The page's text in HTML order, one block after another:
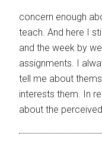
concern enough
teach. And here I
and the week by
assignments. I
tell me about
interests them. In
about the